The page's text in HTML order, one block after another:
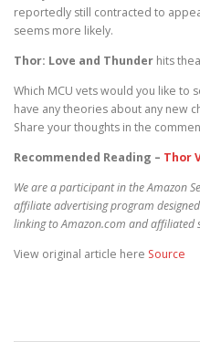
reportedly still contracted to
seems more likely.
Thor: Love and Thunder hits
Which MCU vets would you like to
have any theories about any new
Share your thoughts in the
Recommended Reading – Thor
We are a participant in the Amazon
affiliate advertising program
linking to Amazon.com and affiliated
View original article here Source